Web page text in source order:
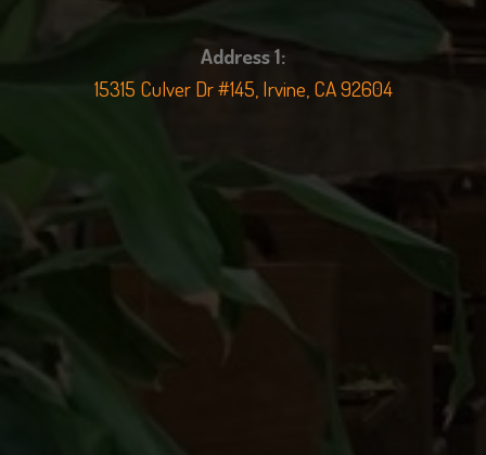
15315 Culver Dr #145, Irvine, CA 92604